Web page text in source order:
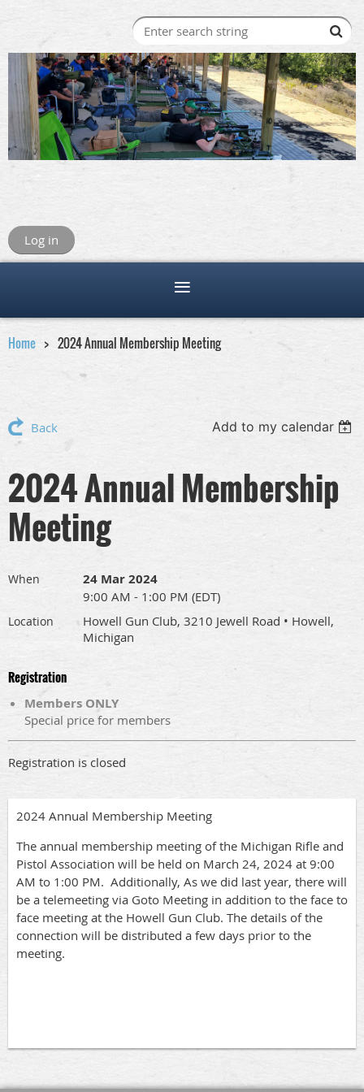
Log in
Home 2024 Annual Membership Meeting
Back Add to my calendar
2024 Annual Membership
Meeting
When 24 Mar 2024
9:00 AM - 1:00 PM (EDT)
Location
Howell Gun Club, 3210 Jewell Road • Howell,
Michigan
Registration
Members ONLY
Special price for members
Registration is closed
2024 Annual Membership Meeting
The annual membership meeting of the Michigan Rifle and
Pistol Association will be held on March 24, 2024 at 9:00
AM to 1:00 PM. Additionally, As we did last year, there will
be a telemeeting via Goto Meeting in addition to the face to
face meeting at the Howell Gun Club. The details of the
connection will be distributed a few days prior to the
meeting.